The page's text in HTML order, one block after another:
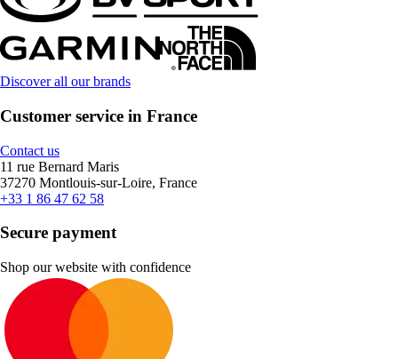
Discover all our brands
Customer service in France
Contact us
11 rue Bernard Maris
37270 Montlouis-sur-Loire, France
+33 1 86 47 62 58
Secure payment
Shop our website with confidence